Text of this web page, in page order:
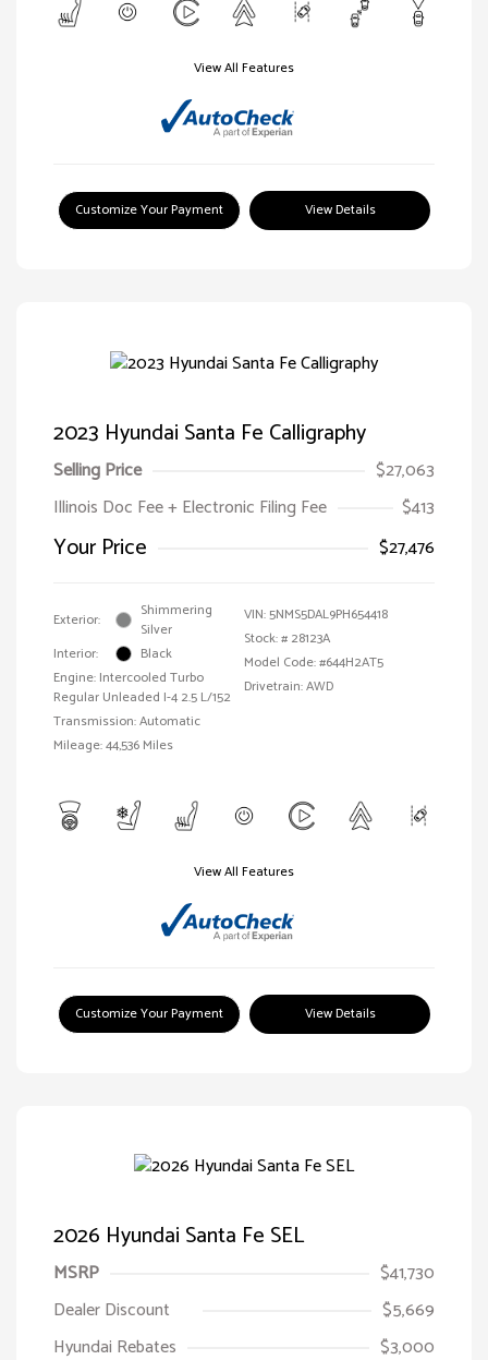
View All Features
Customize Your Payment View Details
2023 Hyundai Santa Fe Calligraphy
Selling Price
$27,063
Illinois Doc Fee + Electronic Filing Fee
$413
Your Price $27,476
Exterior:
Shimmering
Silver
Interior:
Black
Engine: Intercooled Turbo
Regular Unleaded I-4 2.5 L/152
Transmission: Automatic
Mileage: 44,536 Miles
VIN:5NMS5DAL9PH654418
Stock: # 28123A
Model Code: #644H2AT5
Drivetrain: AWD
View All Features
Customize Your Payment View Details
2026 Hyundai Santa Fe SEL
MSRP
$41,730
Dealer Discount
$5,669
Hyundai Rebates
$3,000